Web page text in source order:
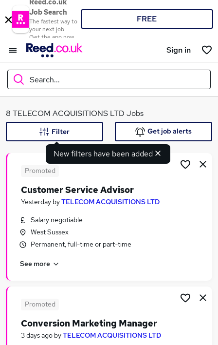
Reed.co.uk
Job Search
The fastest way to
your next job
Get the app now
FREE
Sign in
Search...
What
Search jobs
Similar searches:
Jobs in Belfast
Jobs in Bradford
8 TELECOM ACQUISITIONS LTD Jobs
New filters have been added
Filter Get job alerts
Promoted
Customer Service Advisor
Yesterday byTELECOM ACQUISITIONS LTD
Salary negotiable
West Sussex
Permanent, full-time or part-time
See more
Promoted
Conversion Marketing Manager
3 days ago byTELECOM ACQUISITIONS LTD